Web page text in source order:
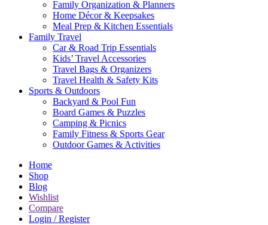
Family Organization & Planners
Home Décor & Keepsakes
Meal Prep & Kitchen Essentials
Family Travel
Car & Road Trip Essentials
Kids’ Travel Accessories
Travel Bags & Organizers
Travel Health & Safety Kits
Sports & Outdoors
Backyard & Pool Fun
Board Games & Puzzles
Camping & Picnics
Family Fitness & Sports Gear
Outdoor Games & Activities
Home
Shop
Blog
Wishlist
Compare
Login / Register